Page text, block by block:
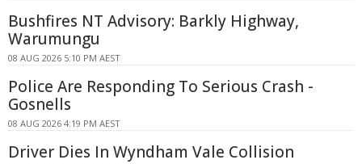
Bushfires NT Advisory: Barkly Highway,
Warumungu
08 AUG 2026 5:10 PM AEST
Police Are Responding To Serious Crash -
Gosnells
08 AUG 2026 4:19 PM AEST
Driver Dies In Wyndham Vale Collision